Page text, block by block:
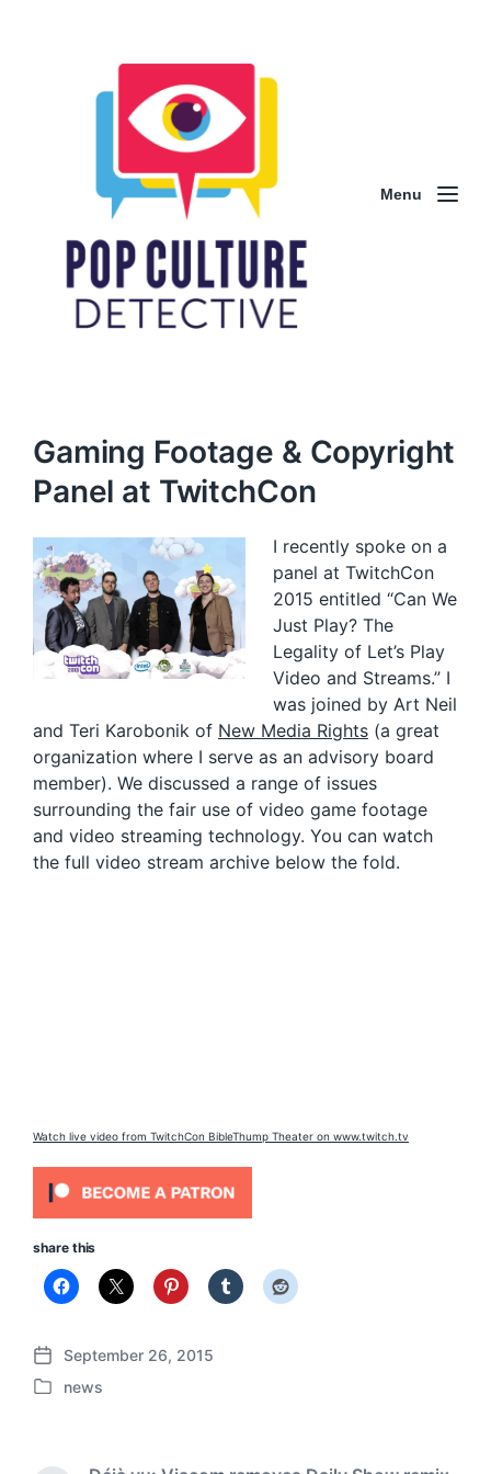
Menu
Gaming Footage & Copyright
Panel at TwitchCon
I recently spoke on a
panel at TwitchCon
2015 entitled “Can We
Just Play? The
Legality of Let’s Play
Video and Streams.” I
was joined by Art Neil
and Teri Karobonik of New Media Rights (a great
organization where I serve as an advisory board
member). We discussed a range of issues
surrounding the fair use of video game footage
and video streaming technology. You can watch
the full video stream archive below the fold.
Watch live video from TwitchCon BibleThump Theater on www.twitch.tv
share this
P
o
September 26, 2015
P
news